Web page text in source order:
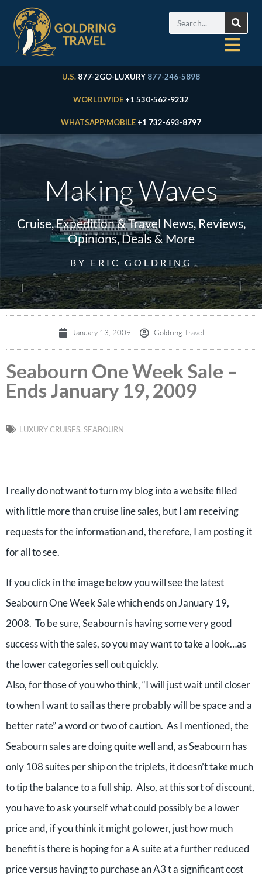
U.S. 877-2GO-LUXURY 877-246-5898
WORLDWIDE +1 530-562-9232
WHATSAPP/MOBILE +1 732-693-8797
Making Waves
Cruise, Expedition & Travel News, Reviews,
Opinions, Deals & More
BY ERIC GOLDRING
January 13, 2009 Goldring Travel
Seabourn One Week Sale –
Ends January 19, 2009
LUXURY CRUISES, SEABOURN
I really do not want to turn my blog into a website filled
with little more than cruise line sales, but I am receiving
requests for the information and, therefore, I am posting it
for all to see.
If you click in the image below you will see the latest
Seabourn One Week Sale which ends on January 19,
2008. To be sure, Seabourn is having some very good
success with the sales, so you may want to take a look…as
the lower categories sell out quickly.
Also, for those of you who think, “I will just wait until closer
to when I want to sail as there probably will be space and a
better rate” a word or two of caution. As I mentioned, the
Seabourn sales are doing quite well and, as Seabourn has
only 108 suites per ship on the triplets, it doesn’t take much
to tip the balance to a full ship. Also, at this sort of discount,
you have to ask yourself what could possibly be a lower
price and, if you think it might go lower, just how much
benefit is there is hoping for a A suite at a further reduced
price versus having to purchase an A3 t a significant cost